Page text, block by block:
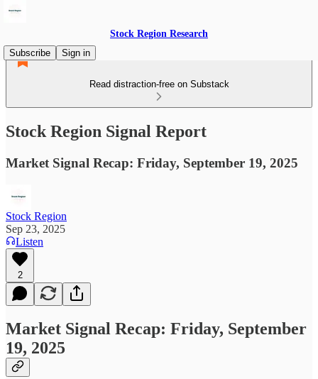
Stock Region Research
Subscribe
Sign in
Read distraction-free on Substack
Stock Region Signal Report
Market Signal Recap: Friday, September 19, 2025
Stock Region
Sep 23, 2025
Listen
2
Market Signal Recap: Friday, September
19, 2025